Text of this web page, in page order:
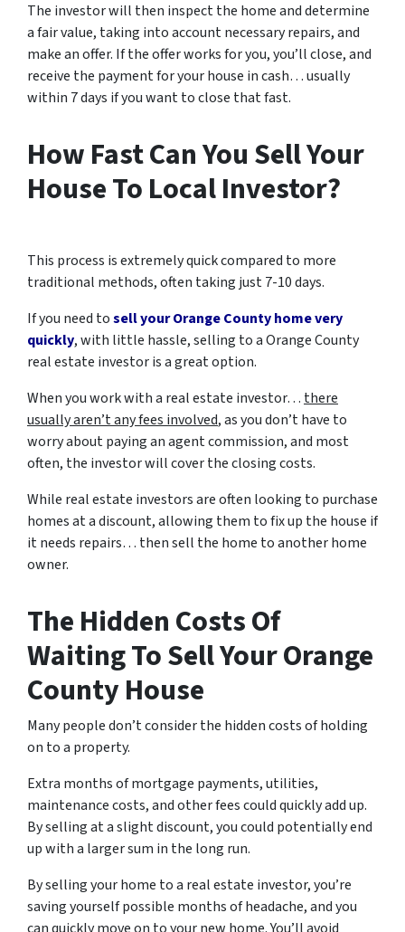
The investor will then inspect the home and determine
a fair value, taking into account necessary repairs, and
make an offer. If the offer works for you, you’ll close, and
receive the payment for your house in cash… usually
within 7 days if you want to close that fast.
How Fast Can You Sell Your
House To Local Investor?
This process is extremely quick compared to more
traditional methods, often taking just 7-10 days.
If you need tosell your Orange County home very
quickly, with little hassle, selling to a Orange County
real estate investor is a great option.
When you work with a real estate investor… there
usually aren’t any fees involved, as you don’t have to
worry about paying an agent commission, and most
often, the investor will cover the closing costs.
While real estate investors are often looking to purchase
homes at a discount, allowing them to fix up the house if
it needs repairs… then sell the home to another home
owner.
The Hidden Costs Of
Waiting To Sell Your Orange
County House
Many people don’t consider the hidden costs of holding
on to a property.
Extra months of mortgage payments, utilities,
maintenance costs, and other fees could quickly add up.
By selling at a slight discount, you could potentially end
up with a larger sum in the long run.
By selling your home to a real estate investor, you’re
saving yourself possible months of headache, and you